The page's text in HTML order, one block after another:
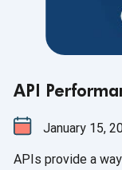
API
January 15,
APIs provide a